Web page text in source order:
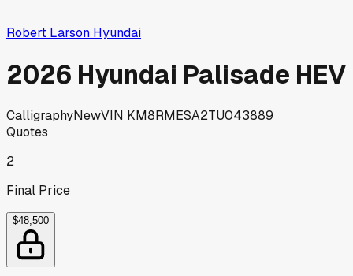
Robert Larson Hyundai
2026 Hyundai Palisade HEV
CalligraphyNewVIN KM8RMESA2TU043889
Quotes
2
Final Price
$48,500